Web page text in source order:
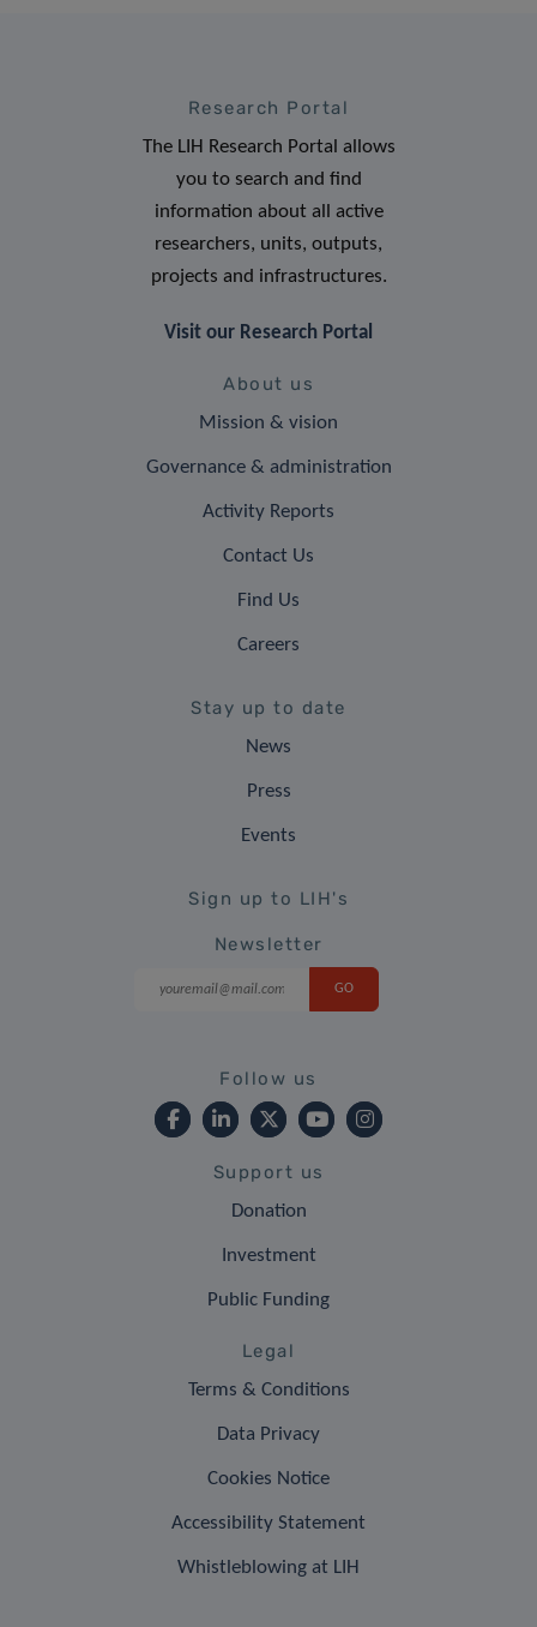
Research Portal
The LIH Research Portal allows
you to search and find
information about all active
researchers, units, outputs,
projects and infrastructures.
Visit our Research Portal
About us
Mission & vision
Governance & administration
Activity Reports
Contact Us
Find Us
Careers
Stay up to date
News
Press
Events
Sign up to LIH's
Newsletter
Follow us
Support us
Donation
Investment
Public Funding
Legal
Terms & Conditions
Data Privacy
Cookies Notice
Accessibility Statement
Whistleblowing at LIH